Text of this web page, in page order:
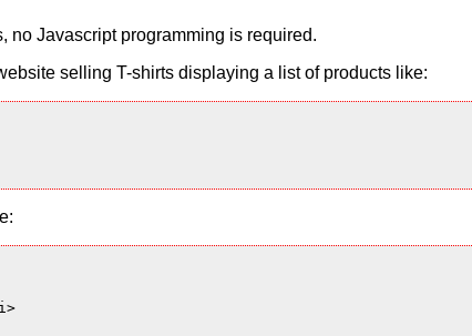
no Javascript programming is required.
selling T-shirts displaying a list of products like: